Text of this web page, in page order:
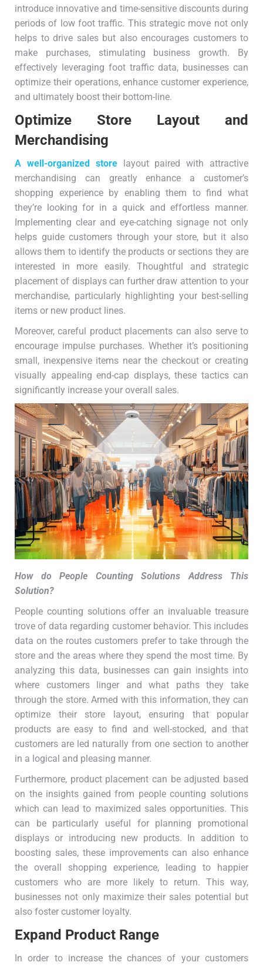
introduce innovative and time-sensitive discounts during
periods of low foot traffic. This strategic move not only
helps to drive sales but also encourages customers to
make purchases, stimulating business growth. By
effectively leveraging foot traffic data, businesses can
optimize their operations, enhance customer experience,
and ultimately boost their bottom-line.
Optimize Store Layout and
Merchandising
A well-organized storelayout paired with attractive
merchandising can greatly enhance a customer’s
shopping experience by enabling them to find what
they’re looking for in a quick and effortless manner.
Implementing clear and eye-catching signage not only
helps guide customers through your store, but it also
allows them to identify the products or sections they are
interested in more easily. Thoughtful and strategic
placement of displays can further draw attention to your
merchandise, particularly highlighting your best-selling
items or new product lines.
Moreover, careful product placements can also serve to
encourage impulse purchases. Whether it’s positioning
small, inexpensive items near the checkout or creating
visually appealing end-cap displays, these tactics can
significantly increase your overall sales.
How do People Counting Solutions Address This
Solution?
People counting solutions offer an invaluable treasure
trove of data regarding customer behavior. This includes
data on the routes customers prefer to take through the
store and the areas where they spend the most time. By
analyzing this data, businesses can gain insights into
where customers linger and what paths they take
through the store. Armed with this information, they can
optimize their store layout, ensuring that popular
products are easy to find and well-stocked, and that
customers are led naturally from one section to another
in a logical and pleasing manner.
Furthermore, product placement can be adjusted based
on the insights gained from people counting solutions
which can lead to maximized sales opportunities. This
can be particularly useful for planning promotional
displays or introducing new products. In addition to
boosting sales, these improvements can also enhance
the overall shopping experience, leading to happier
customers who are more likely to return. This way,
businesses not only maximize their sales potential but
also foster customer loyalty.
Expand Product Range
In order to increase the chances of your customers